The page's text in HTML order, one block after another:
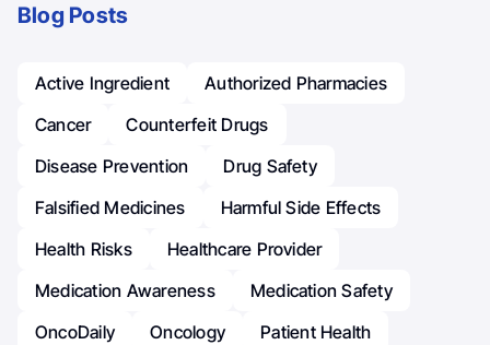
Blog Posts
Active Ingredient
Authorized Pharmacies
Cancer
Counterfeit Drugs
Disease Prevention
Drug Safety
Falsified Medicines
Harmful Side Effects
Health Risks
Healthcare Provider
Medication Awareness
Medication Safety
OncoDaily
Oncology
Patient Health